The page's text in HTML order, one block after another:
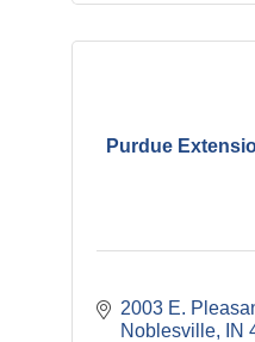
Purdue
2003 E.
Noblesville
IN